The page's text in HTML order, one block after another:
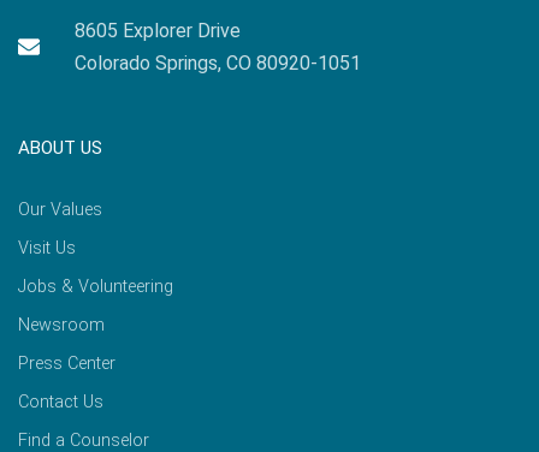
8605 Explorer Drive
Colorado Springs, CO 80920-1051
ABOUT US
Our Values
Visit Us
Jobs & Volunteering
Newsroom
Press Center
Contact Us
Find a Counselor